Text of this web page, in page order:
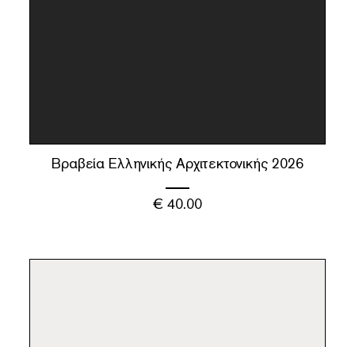
Βραβεία Ελληνικής Αρχιτεκτονικής 2026
€ 40.00